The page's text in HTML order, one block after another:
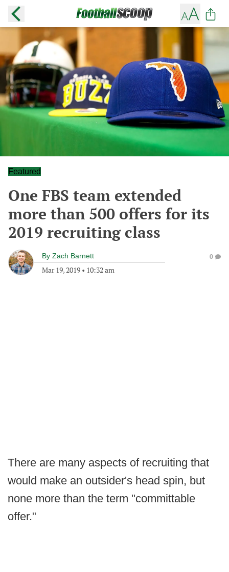
Featured
One FBS team extended
more than 500 offers for its
2019 recruiting class
By Zach Barnett
Mar 19, 2019 • 10:32 am
0
There are many aspects of recruiting that
would make an outsider's head spin, but
none more than the term "committable
offer."